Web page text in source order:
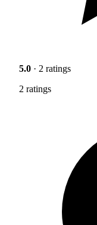
5.0 · 2 ratings
2 ratings